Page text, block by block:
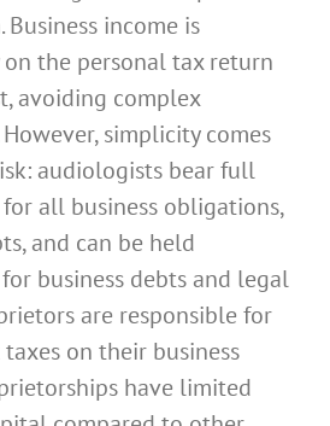
income is
the personal tax return
avoiding complex
simplicity comes
audiologists bear full
all business obligations,
and can be held
business debts and legal
are responsible for
on their business
have limited